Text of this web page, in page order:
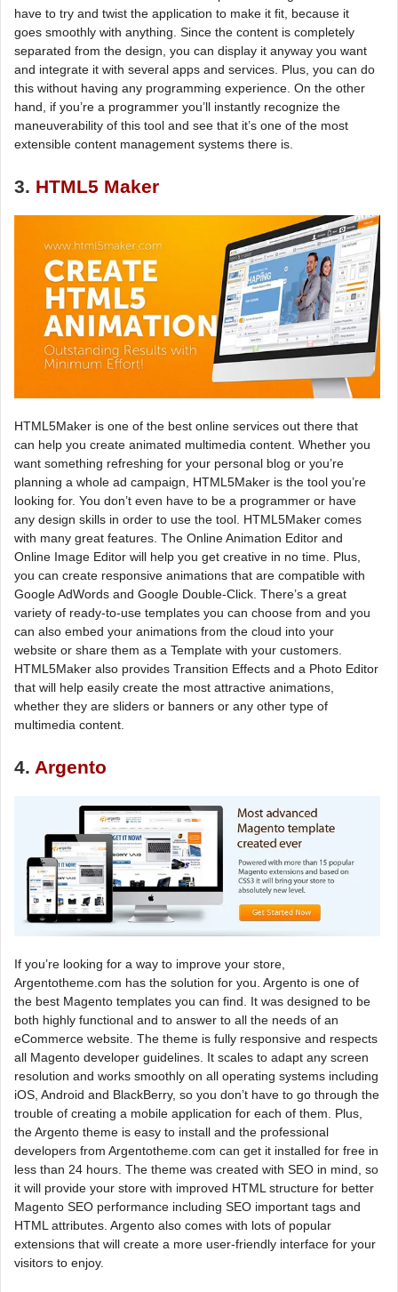
have to try and twist the application to make it fit, because it
goes smoothly with anything. Since the content is completely
separated from the design, you can display it anyway you want
and integrate it with several apps and services. Plus, you can do
this without having any programming experience. On the other
hand, if you’re a programmer you’ll instantly recognize the
maneuverability of this tool and see that it’s one of the most
extensible content management systems there is.
3. HTML5 Maker
HTML5Maker is one of the best online services out there that
can help you create animated multimedia content. Whether you
want something refreshing for your personal blog or you’re
planning a whole ad campaign, HTML5Maker is the tool you’re
looking for. You don’t even have to be a programmer or have
any design skills in order to use the tool. HTML5Maker comes
with many great features. The Online Animation Editor and
Online Image Editor will help you get creative in no time. Plus,
you can create responsive animations that are compatible with
Google AdWords and Google Double-Click. There’s a great
variety of ready-to-use templates you can choose from and you
can also embed your animations from the cloud into your
website or share them as a Template with your customers.
HTML5Maker also provides Transition Effects and a Photo Editor
that will help easily create the most attractive animations,
whether they are sliders or banners or any other type of
multimedia content.
4. Argento
If you’re looking for a way to improve your store,
Argentotheme.com has the solution for you. Argento is one of
the best Magento templates you can find. It was designed to be
both highly functional and to answer to all the needs of an
eCommerce website. The theme is fully responsive and respects
all Magento developer guidelines. It scales to adapt any screen
resolution and works smoothly on all operating systems including
iOS, Android and BlackBerry, so you don’t have to go through the
trouble of creating a mobile application for each of them. Plus,
the Argento theme is easy to install and the professional
developers from Argentotheme.com can get it installed for free in
less than 24 hours. The theme was created with SEO in mind, so
it will provide your store with improved HTML structure for better
Magento SEO performance including SEO important tags and
HTML attributes. Argento also comes with lots of popular
extensions that will create a more user-friendly interface for your
visitors to enjoy.